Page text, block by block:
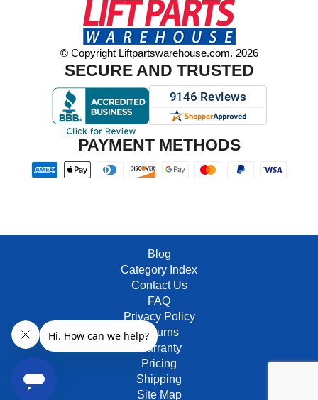
© Copyright Liftpartswarehouse.com. 2026
SECURE AND TRUSTED
PAYMENT METHODS
Blog
Category Index
Contact Us
FAQ
Privacy Policy
Returns
Warranty
Pricing
Shipping
Site Map